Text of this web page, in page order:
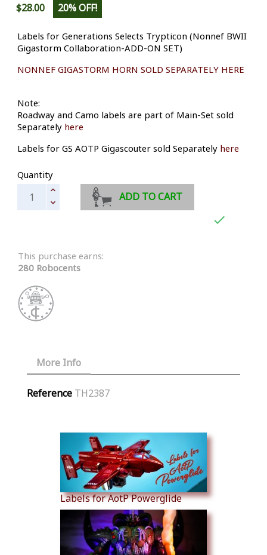
$28.00
20% OFF!
Labels for Generations Selects Trypticon (Nonnef BWII
Gigastorm Collaboration-ADD-ON SET)
NONNEF GIGASTORM HORN SOLD SEPARATELY HERE
Note:
Roadway and Camo labels are part of Main-Set sold
Separately here
Labels for GS AOTP Gigascouter sold Separately here
Quantity
ADD TO CART

This purchase earns:
280 Robocents
More Info
Reference TH2387
Labels for AotP Powerglide